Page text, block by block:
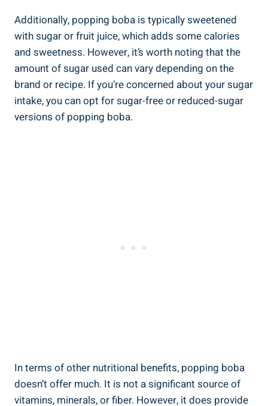
Additionally, popping boba is typically sweetened
with sugar or fruit juice, which adds some calories
⁢and sweetness. However, it’s worth noting that the
amount of sugar used can vary depending on the
‌brand or recipe. If you’re concerned about ‌your sugar
intake, you can opt for sugar-free or reduced-sugar
versions of popping boba.
In terms of other nutritional benefits, popping boba
doesn’t offer much. It is not a significant source of
vitamins, minerals, or fiber. However, it does provide